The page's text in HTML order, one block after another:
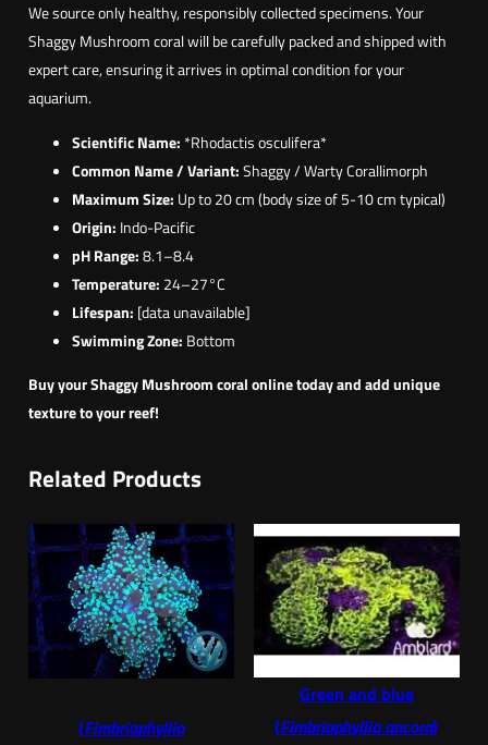
We source only healthy, responsibly collected specimens. Your
Shaggy Mushroom coral will be carefully packed and shipped with
expert care, ensuring it arrives in optimal condition for your
aquarium.
Scientific Name: *Rhodactis osculifera*
Common Name / Variant:Shaggy / Warty Corallimorph
Maximum Size: Up to 20 cm (body size of 5-10 cm typical)
Origin: Indo-Pacific
pH Range:8.1–8.4
Temperature: 24–27°C
Lifespan: [data unavailable]
Swimming Zone: Bottom
Buy your Shaggy Mushroom coral online today and add unique
texture to your reef!
Related Products
(Fimbriaphyllia
Green and blue
(Fimbriaphyllia ancora)